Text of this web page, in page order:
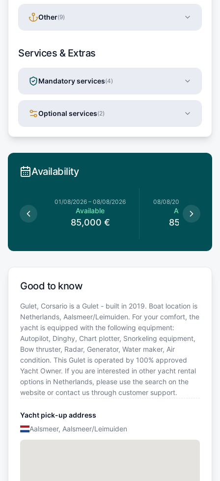
Other(9)
Services & Extras
Mandatory services(4)
Optional services(2)
Availability
01/08/2026 – 08/08/2026
Available
85,000 €
08/08/2026
Available
85,000
Good to know
Gulet, Corsario is a Gulet - built in 2019. Boat location is
Netherlands, Aalsmeer/Leimuiden. For your comfort, the
yacht is equipped with the following equipment:
Autopilot, Dinghy, Chart plotter, Snorkeling equipment,
Bow thruster, Radar, Generator, Water maker, Air
condition. This Gulet is operated by 100% approved
Yacht Owner. If you are interested in other yacht rental
options in Netherlands, please use the search on the
website or contact us through customer support.
Yacht pick-up address
Aalsmeer, Aalsmeer/Leimuiden